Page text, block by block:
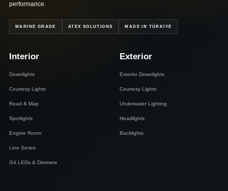
performance.
MARINE GRADE ATEX SOLUTIONS MADE IN TÜRKİYE
Interior
Downlights
Courtesy Lights
Read & Map
Spotlights
Engine Room
Line Series
G4 LEDs & Dimmers
Exterior
Exterior Downlights
Courtesy Lights
Underwater Lighting
Headlights
Backlights